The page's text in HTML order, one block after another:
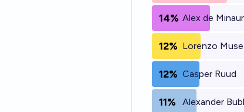
14% Alex de Minaur
12% Lorenzo
12% Casper Ruud
11% Alexander